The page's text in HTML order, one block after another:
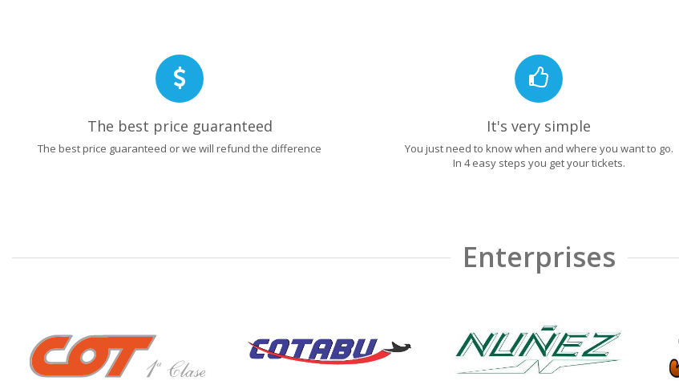
The best price guaranteed
The best price guaranteed or we will refund the difference
It's very simple
You just need to know when and where you want to go.
In 4 easy steps you get your tickets.
Enterprises